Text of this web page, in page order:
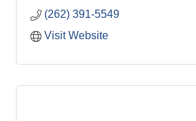
(262) 391-5549
Visit Website